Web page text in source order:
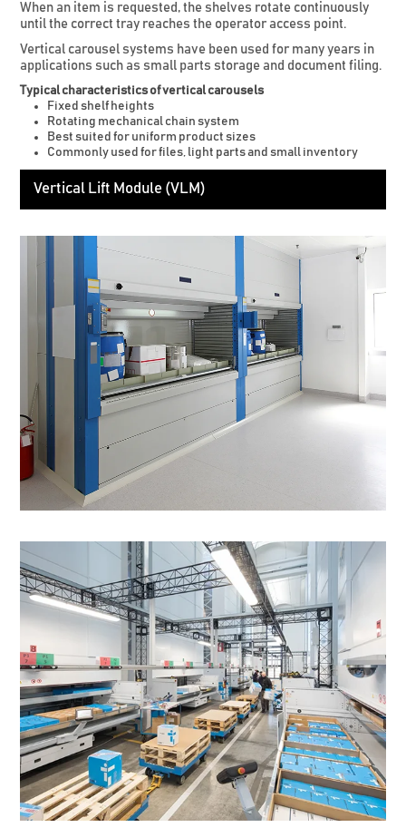
When an item is requested, the shelves rotate continuously
until the correct tray reaches the operator access point.
Vertical carousel systems have been used for many years in
applications such as small parts storage and document filing.
Typical characteristics of vertical carousels
Fixed shelf heights
Rotating mechanical chain system
Best suited for uniform product sizes
Commonly used for files, light parts and small inventory
Vertical Lift Module (VLM)